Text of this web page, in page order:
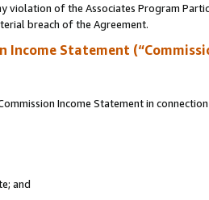
of the Associates Program
breach of the Agreement.
Income Statement
Income Statement in
and